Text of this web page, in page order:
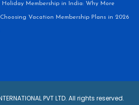
Holiday Membership in India: Why More
Vacation Membership Plans in 2026
PVT LTD. All rights reserved.